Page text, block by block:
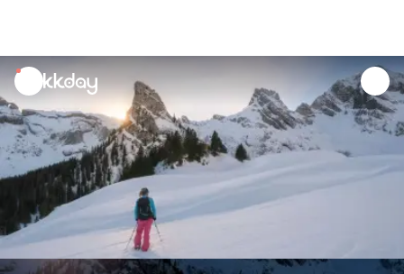
unread
notifications